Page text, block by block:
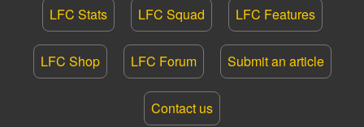
LFC Stats LFC Squad LFC Features
LFC Shop LFC Forum Submit an article
Contact us